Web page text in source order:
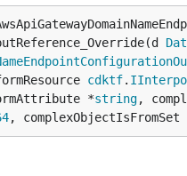
cdktf.
*string,
, complexObjectIsFromSet